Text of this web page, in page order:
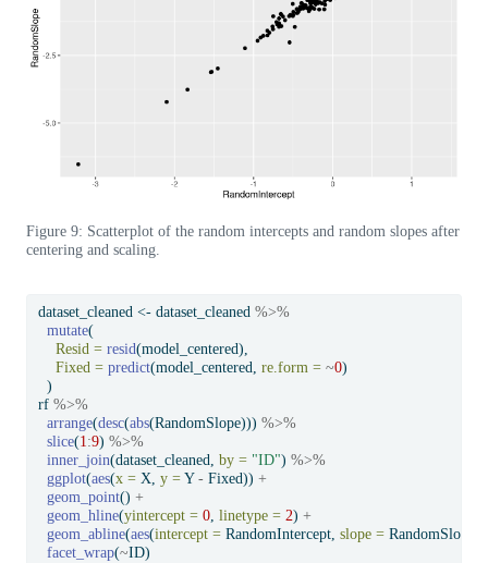
Figure 9: Scatterplot of the random intercepts and random slopes after
centering and scaling.
dataset_cleaned <- dataset_cleaned %>%
mutate(
Resid = resid(model_centered),
Fixed = predict(model_centered, re.form = ~0)
  )
rf %>%
arrange(desc(abs(RandomSlope))) %>%
slice(1:9) %>%
inner_join(dataset_cleaned, by = "ID") %>%
ggplot(aes(x = X, y = Y - Fixed)) +
geom_point() +
geom_hline(yintercept = 0, linetype = 2) +
geom_abline(aes(intercept = RandomIntercept, slope =
facet_wrap(~ID)